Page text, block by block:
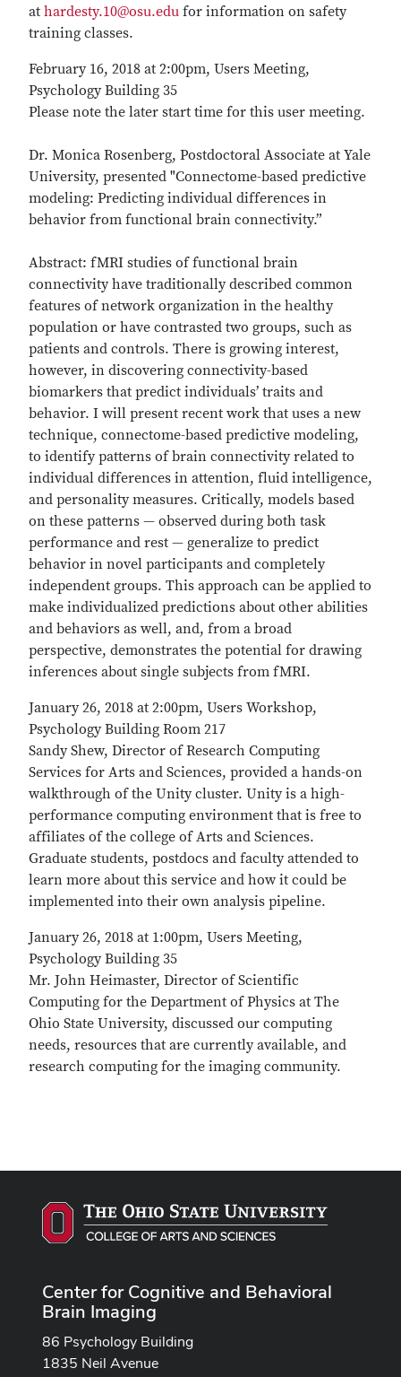
at hardesty.10@osu.edu for information on safety
training classes.
February 16, 2018 at 2:00pm, Users Meeting,
Psychology Building 35
Please note the later start time for this user meeting.
Dr. Monica Rosenberg, Postdoctoral Associate at Yale
University, presented "Connectome-based predictive
modeling: Predicting individual differences in
behavior from functional brain connectivity.”
Abstract: fMRI studies of functional brain
connectivity have traditionally described common
features of network organization in the healthy
population or have contrasted two groups, such as
patients and controls. There is growing interest,
however, in discovering connectivity-based
biomarkers that predict individuals’ traits and
behavior. I will present recent work that uses a new
technique, connectome-based predictive modeling,
to identify patterns of brain connectivity related to
individual differences in attention, fluid intelligence,
and personality measures. Critically, models based
on these patterns — observed during both task
performance and rest — generalize to predict
behavior in novel participants and completely
independent groups. This approach can be applied to
make individualized predictions about other abilities
and behaviors as well, and, from a broad
perspective, demonstrates the potential for drawing
inferences about single subjects from fMRI.
January 26, 2018 at 2:00pm, Users Workshop,
Psychology Building Room 217
Sandy Shew, Director of Research Computing
Services for Arts and Sciences, provided a hands-on
walkthrough of the Unity cluster. Unity is a high-
performance computing environment that is free to
affiliates of the college of Arts and Sciences.
Graduate students, postdocs and faculty attended to
learn more about this service and how it could be
implemented into their own analysis pipeline.
January 26, 2018 at 1:00pm, Users Meeting,
Psychology Building 35
Mr. John Heimaster, Director of Scientific
Computing for the Department of Physics at The
Ohio State University, discussed our computing
needs, resources that are currently available, and
research computing for the imaging community.
Center for Cognitive and Behavioral
Brain Imaging
86 Psychology Building
1835 Neil Avenue